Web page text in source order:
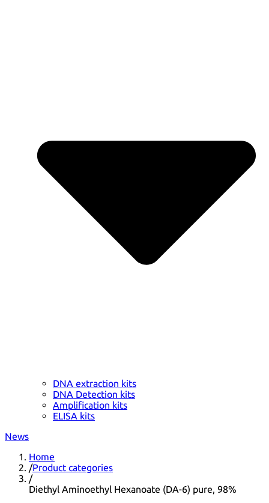
DNA extraction kits
DNA Detection kits
Amplification kits
ELISA kits
News
Home
/Product categories
/
Diethyl Aminoethyl Hexanoate (DA-6) pure, 98%